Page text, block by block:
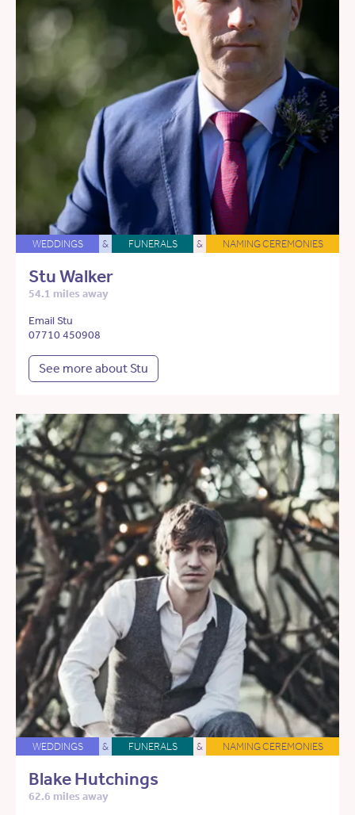
WEDDINGS & FUNERALS & NAMING CEREMONIES
Stu Walker
54.1 miles away
Email Stu
07710 450908
See more about Stu
WEDDINGS & FUNERALS & NAMING CEREMONIES
Blake Hutchings
62.6 miles away